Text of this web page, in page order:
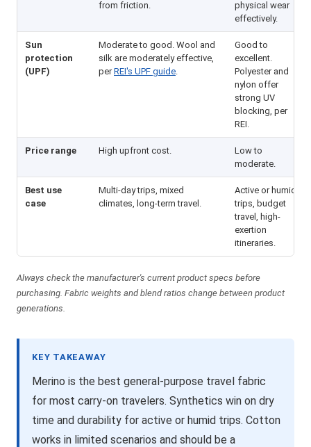
from friction.
physical wear
effectively.
Sun
protection
(UPF)
Moderate to good. Wool and
silk are moderately effective,
perREI's UPF guide.
Good to
excellent.
Polyester and
nylon offer
strong UV
blocking, per
REI.
Price range High upfront cost.
Low to
moderate.
Best use
case
Multi-day trips, mixed
climates, long-term travel.
Active or humid
trips, budget
travel, high-
exertion
itineraries.
Always check the manufacturer's current product specs before
purchasing. Fabric weights and blend ratios change between product
generations.
KEY TAKEAWAY
Merino is the best general-purpose travel fabric
for most carry-on travelers. Synthetics win on dry
time and durability for active or humid trips. Cotton
works in limited scenarios and should be a